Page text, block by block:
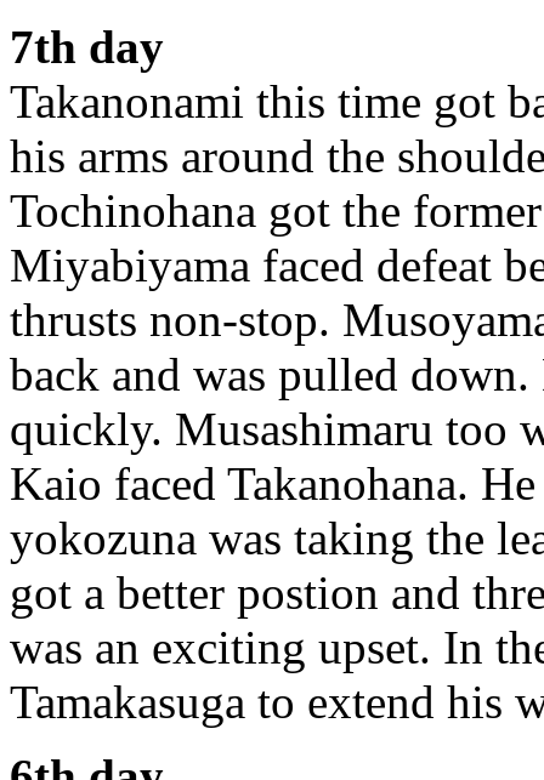
7th day
Takanonami this time got
his arms around the
Tochinohana got the
Miyabiyama faced defeat
thrusts non-stop.
back and was pulled
quickly. Musashimaru too
Kaio faced Takanohana.
yokozuna was taking the
got a better postion and
was an exciting upset. In
Tamakasuga to extend his